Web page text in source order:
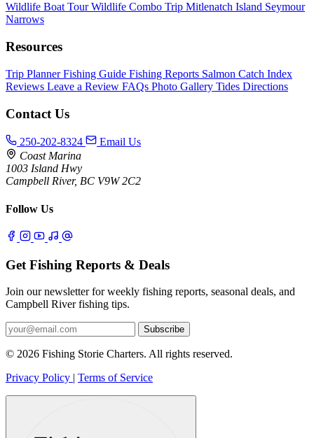
Wildlife Boat TourWildlife Combo Trip Mitlenatch Island Seymour
Narrows
Resources
Trip PlannerFishing Guide Fishing Reports Salmon Catch Index
Reviews Leave a Review FAQs Photo Gallery Tides Directions
Contact Us
250-202-8324
Email Us
Coast Marina
1003 Island Hwy
Campbell River, BC V9W 2C2
Follow Us
Get Fishing Reports & Deals
Join our newsletter for weekly fishing reports, seasonal deals, and
Campbell River fishing tips.
Subscribe
© 2026 Fishing Storie Charters. All rights reserved.
Privacy Policy | Terms of Service